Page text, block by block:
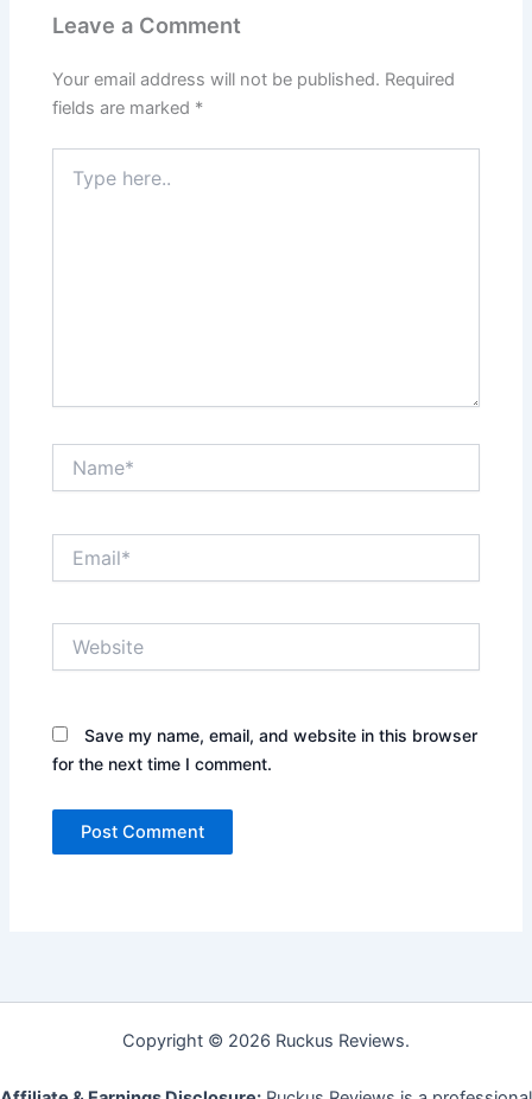
Leave a Comment
Your email address will not be published. Required
fields are marked *
here..
Save my name, email, and website in this browser
for the next time I comment.
Copyright © 2026 Ruckus Reviews.